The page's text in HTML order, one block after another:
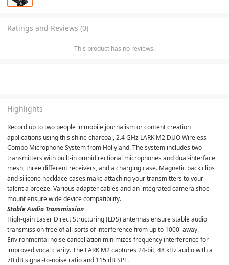
Ratings and Reviews (0)
This product has no reviews.
Highlights
Record up to two people in mobile journalism or content creation
applications using this shine charcoal, 2.4 GHz LARK M2 DUO Wireless
Combo Microphone System from Hollyland. The system includes two
transmitters with built-in omnidirectional microphones and dual-interface
mesh, three different receivers, and a charging case. Magnetic back clips
and silicone necklace cases make attaching your transmitters to your
talent a breeze. Various adapter cables and an integrated camera shoe
mount ensure wide device compatibility.
Stable Audio Transmission
High-gain Laser Direct Structuring (LDS) antennas ensure stable audio
transmission free of all sorts of interference from up to 1000' away.
Environmental noise cancellation minimizes frequency interference for
improved vocal clarity. The LARK M2 captures 24-bit, 48 kHz audio with a
70 dB signal-to-noise ratio and 115 dB SPL.